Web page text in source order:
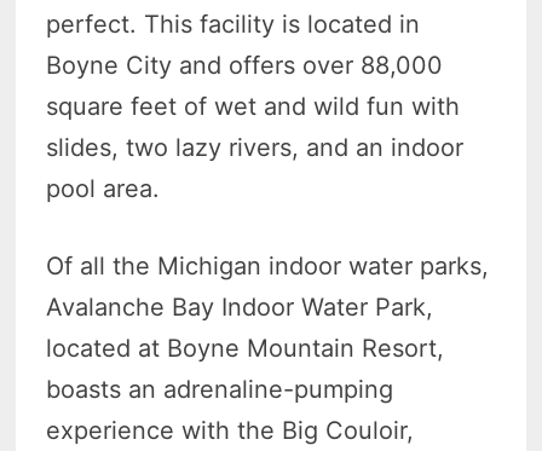
perfect. This facility is located in
Boyne City and offers over 88,000
square feet of wet and wild fun with
slides, two lazy rivers, and an indoor
pool area.
Of all the Michigan indoor water parks,
Avalanche Bay Indoor Water Park,
located at Boyne Mountain Resort,
boasts an adrenaline-pumping
experience with the Big Couloir,